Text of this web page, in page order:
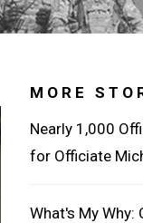
MORE
Nearly 1,000
for Officiate
What's My Why: